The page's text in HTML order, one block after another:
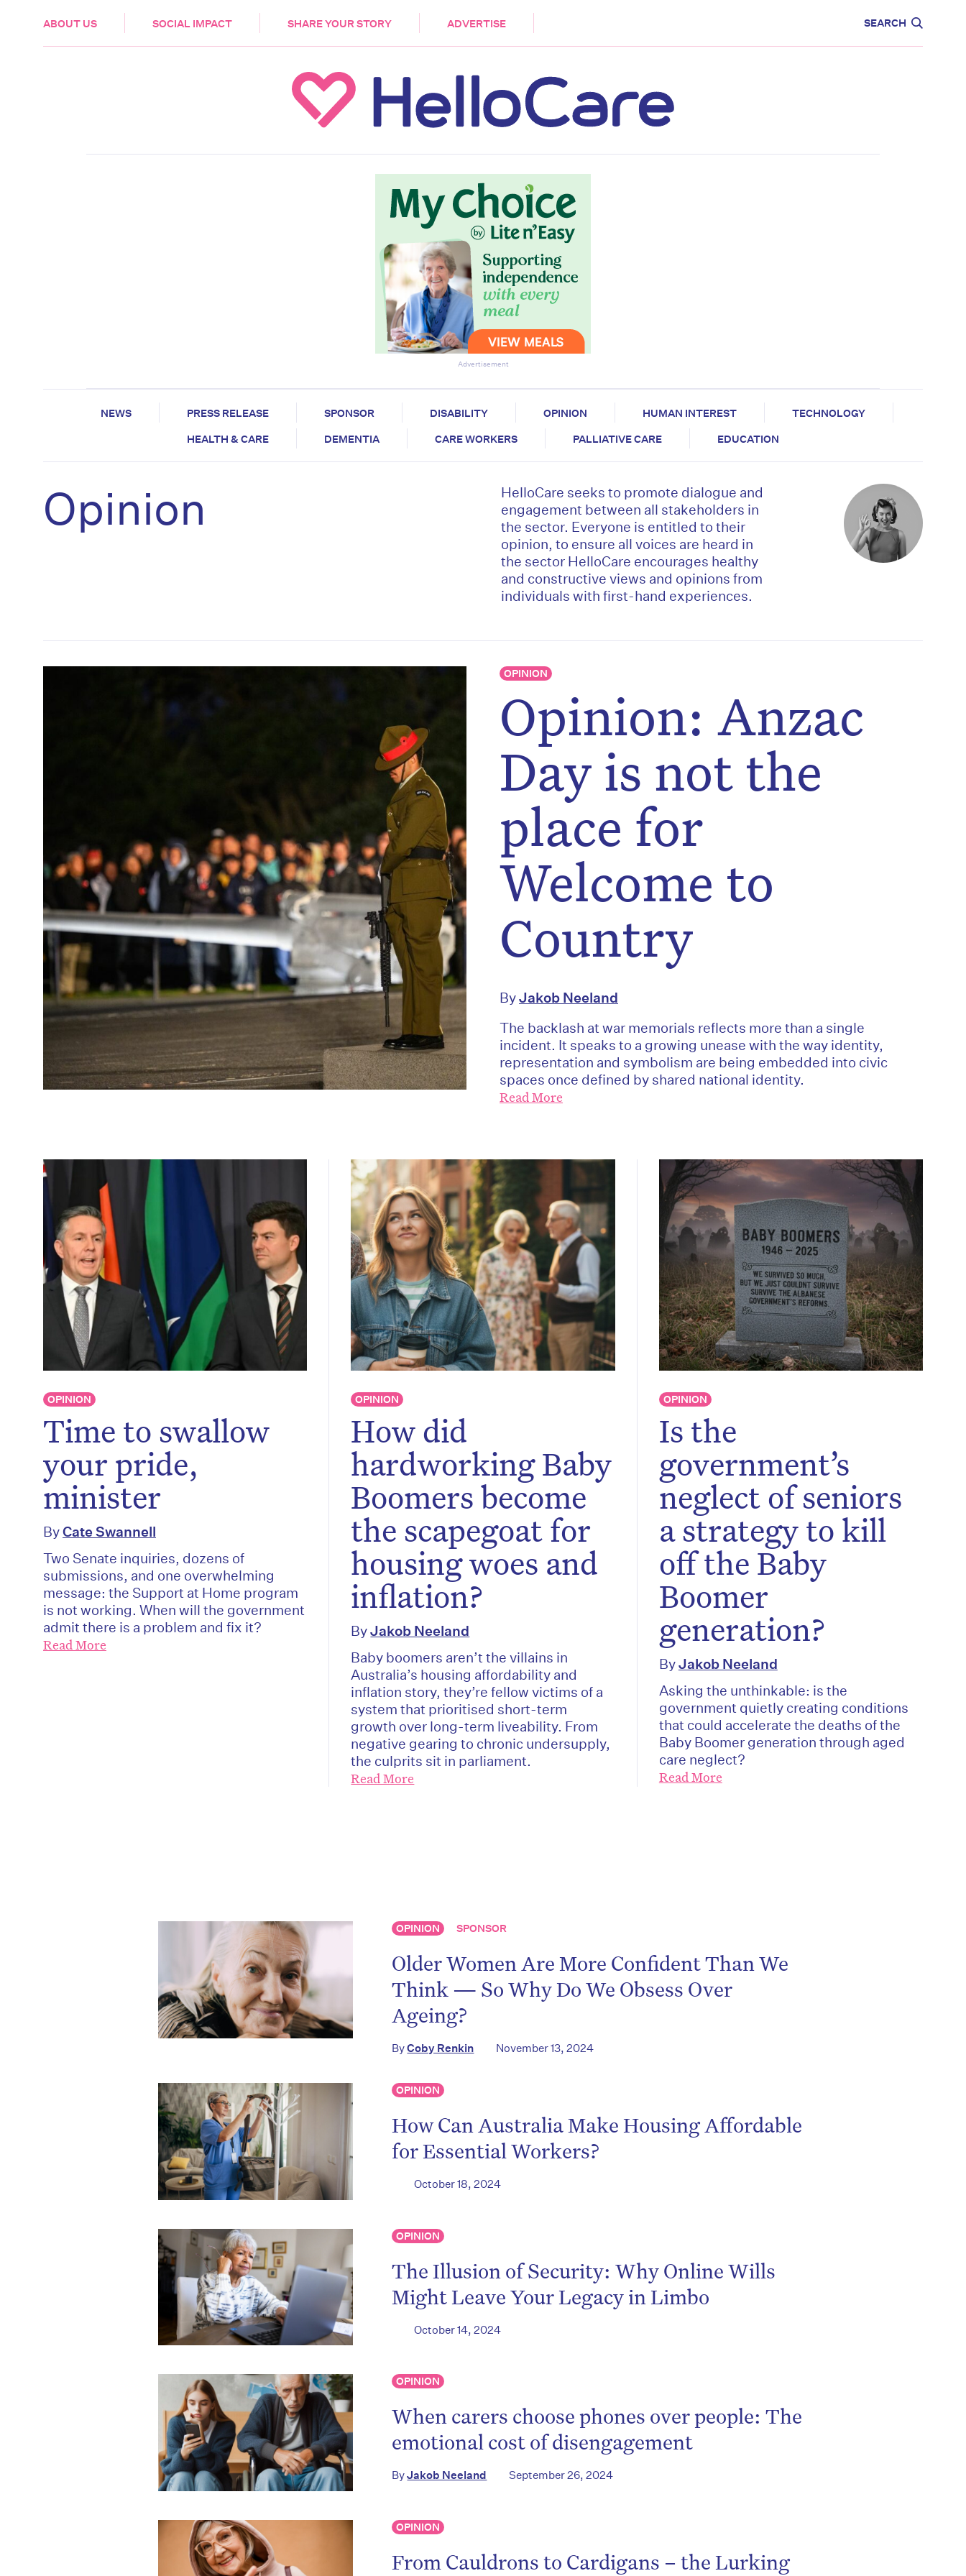
ABOUT US SOCIAL IMPACT SHARE YOUR STORY ADVERTISE SEARCH
HEALTH & CARE
Advertisement
NEWS PRESS RELEASE SPONSOR DISABILITY OPINION HUMAN INTEREST
TECHNOLOGY
HEALTH & CARE
DEMENTIA CARE WORKERS PALLIATIVE CARE EDUCATION
Opinion
HelloCare seeks to promote dialogue and
engagement between all stakeholders in
the sector. Everyone is entitled to their
opinion, to ensure all voices are heard in
the sector HelloCare encourages healthy
and constructive views and opinions from
individuals with first-hand experiences.
OPINION
Opinion: Anzac
Day is not the
place for
Welcome to
Country
ByJakob Neeland
The backlash at war memorials reflects more than a single
incident. It speaks to a growing unease with the way identity,
representation and symbolism are being embedded into civic
spaces once defined by shared national identity.
Read More
OPINION
Time to swallow
your pride,
minister
ByCate Swannell
Two Senate inquiries, dozens of
submissions, and one overwhelming
message: the Support at Home program
is not working. When will the government
admit there is a problem and fix it?
Read More
OPINION
How did
hardworking Baby
Boomers become
the scapegoat for
housing woes and
inflation?
ByJakob Neeland
Baby boomers aren’t the villains in
Australia’s housing affordability and
inflation story, they’re fellow victims of a
system that prioritised short-term
growth over long-term liveability. From
negative gearing to chronic undersupply,
the culprits sit in parliament.
Read More
OPINION
Is the
government’s
neglect of seniors
a strategy to kill
off the Baby
Boomer
generation?
ByJakob Neeland
Asking the unthinkable: is the
government quietly creating conditions
that could accelerate the deaths of the
Baby Boomer generation through aged
care neglect?
Read More
OPINION SPONSOR
Older Women Are More Confident Than We
Think — So Why Do We Obsess Over
Ageing?
ByCoby Renkin November 13, 2024
OPINION
How Can Australia Make Housing Affordable
for Essential Workers?
October 18, 2024
OPINION
The Illusion of Security: Why Online Wills
Might Leave Your Legacy in Limbo
October 14, 2024
OPINION
When carers choose phones over people: The
emotional cost of disengagement
ByJakob Neeland September 26, 2024
OPINION
From Cauldrons to Cardigans – the Lurking